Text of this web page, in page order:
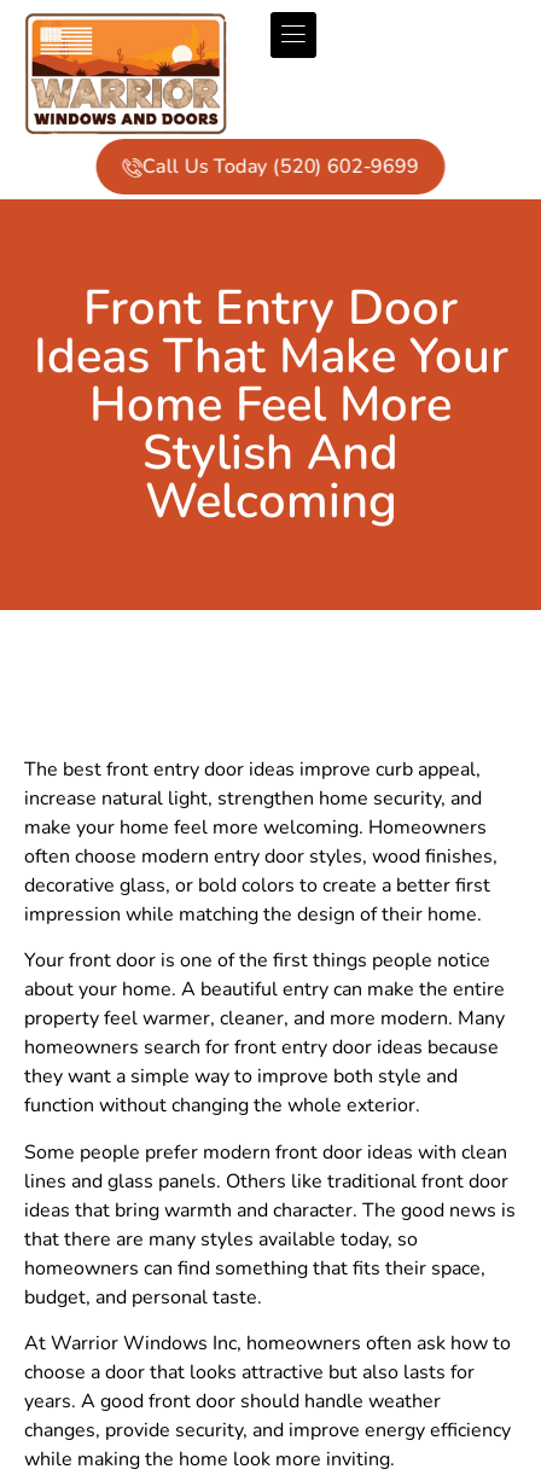
Call Us Today (520) 602-9699
Front Entry Door
Ideas That Make Your
Home Feel More
Stylish And
Welcoming
The best front entry door ideas improve curb appeal,
increase natural light, strengthen home security, and
make your home feel more welcoming. Homeowners
often choose modern entry door styles, wood finishes,
decorative glass, or bold colors to create a better first
impression while matching the design of their home.
Your front door is one of the first things people notice
about your home. A beautiful entry can make the entire
property feel warmer, cleaner, and more modern. Many
homeowners search for front entry door ideas because
they want a simple way to improve both style and
function without changing the whole exterior.
Some people prefer modern front door ideas with clean
lines and glass panels. Others like traditional front door
ideas that bring warmth and character. The good news is
that there are many styles available today, so
homeowners can find something that fits their space,
budget, and personal taste.
At Warrior Windows Inc, homeowners often ask how to
choose a door that looks attractive but also lasts for
years. A good front door should handle weather
changes, provide security, and improve energy efficiency
while making the home look more inviting.